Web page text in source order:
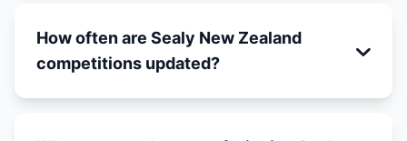
How often are Sealy New Zealand
competitions updated?